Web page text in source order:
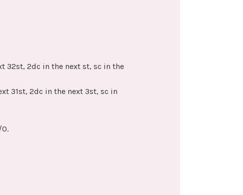
32st, 2dc in the next st, sc in the
31st, 2dc in the next 3st, sc in